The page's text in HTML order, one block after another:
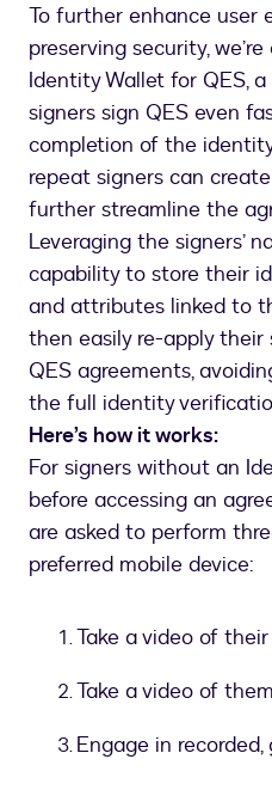
To further enhance user
preserving security,
Identity Wallet for QES,
signers sign QES even
completion of the
repeat signers can
further streamline the
Leveraging the signers’
capability to store their
and attributes linked to
then easily re-apply
QES agreements,
the full identity
Here’s how it works:
For signers without an
before accessing an
are asked to perform
preferred mobile device:
Take a video of
Take a video of
Engage in